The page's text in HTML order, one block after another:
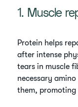
1. Muscle
Protein helps
after intense
tears in muscle
necessary
them,